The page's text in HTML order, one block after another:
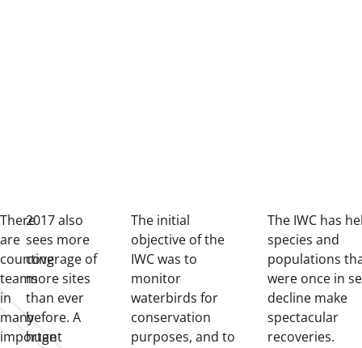
There
are
counting
teams
in
many
important
2017 also
sees more
coverage of
more sites
than ever
before. A
huge
The initial
objective of the
IWC was to
monitor
waterbirds for
conservation
purposes, and to
The IWC has
species and
populations
were once in
decline make
spectacular
recoveries.